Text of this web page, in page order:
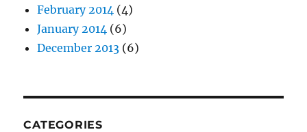
February 2014 (4)
January 2014 (6)
December 2013 (6)
CATEGORIES